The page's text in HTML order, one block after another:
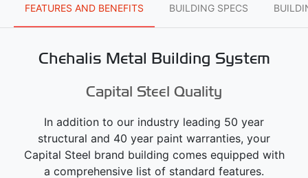
FEATURES AND BENEFITS BUILDING SPECS
Chehalis Metal Building System
Capital Steel Quality
In addition to our industry leading 50 year
structural and 40 year paint warranties, your
Capital Steel brand building comes equipped with
a comprehensive list of standard features.